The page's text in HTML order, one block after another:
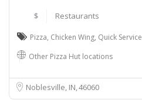
$ Restaurants
Pizza, Chicken Wing, Quick Service
Other Pizza Hut locations
Noblesville, IN46060